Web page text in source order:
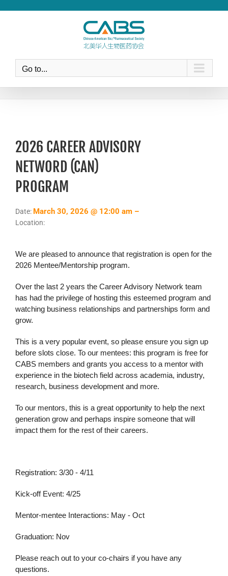
Go to...
2026 CAREER ADVISORY
NETWORD (CAN)
PROGRAM
Date: March 30, 2026 @ 12:00 am –
Location:
We are pleased to announce that registration is open for the
2026 Mentee/Mentorship program.
Over the last 2 years the Career Advisory Network team
has had the privilege of hosting this esteemed program and
watching business relationships and partnerships form and
grow.
This is a very popular event, so please ensure you sign up
before slots close. To our mentees: this program is free for
CABS members and grants you access to a mentor with
experience in the biotech field across academia, industry,
research, business development and more.
To our mentors, this is a great opportunity to help the next
generation grow and perhaps inspire someone that will
impact them for the rest of their careers.
Registration: 3/30 - 4/11
Kick-off Event: 4/25
Mentor-mentee Interactions: May - Oct
Graduation: Nov
Please reach out to your co-chairs if you have any
questions.